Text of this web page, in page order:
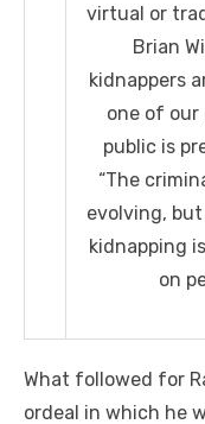
virtual or
Brian
kidnappers
one of our
public is
“The
evolving,
kidnapping
on
What followed for
ordeal in which he